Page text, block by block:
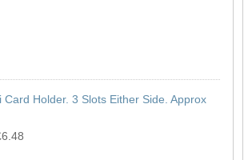
Holder. 3 Slots Either Side. Approx